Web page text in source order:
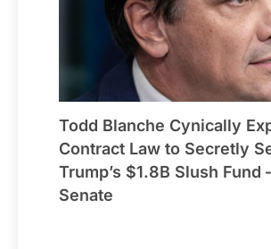
Todd Blanche Cynically
Contract Law to Secretly
Trump’s $1.8B Slush
Senate